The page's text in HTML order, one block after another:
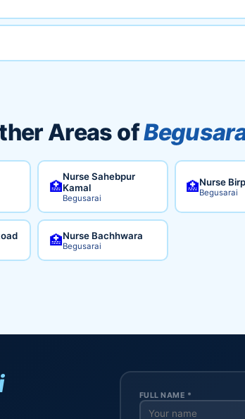
Areas of
🏥
Nurse Sahebpur
Kamal
Begusarai
🏥Nurse
Begusarai
🏥Nurse Bachhwara
Begusarai
FULL NAME *